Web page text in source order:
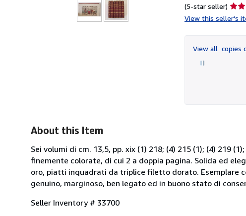
(5-star seller)
rating
of
5
View this seller's
View all copies
About this Item
Sei volumi di cm. 13,5, pp. xix (1) 218; (4) 215 (1); (4) 219
finemente colorate, di cui 2 a doppia pagina. Solida ed
oro, piatti inquadrati da triplice filetto dorato. Esemplare
genuino, marginoso, ben legato ed in buono stato di
Seller Inventory # 33700